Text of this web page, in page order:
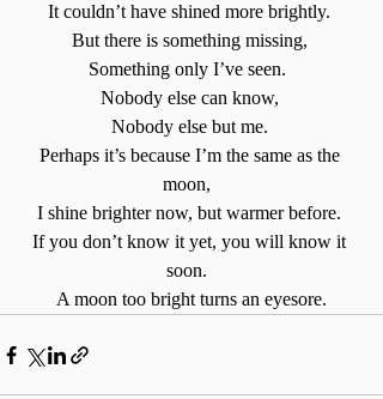
It couldn’t have shined more brightly.
But there is something missing,
Something only I’ve seen.
Nobody else can know,
Nobody else but me.
Perhaps it’s because I’m the same as the
moon,
I shine brighter now, but warmer before.
If you don’t know it yet, you will know it
soon.
A moon too bright turns an eyesore.